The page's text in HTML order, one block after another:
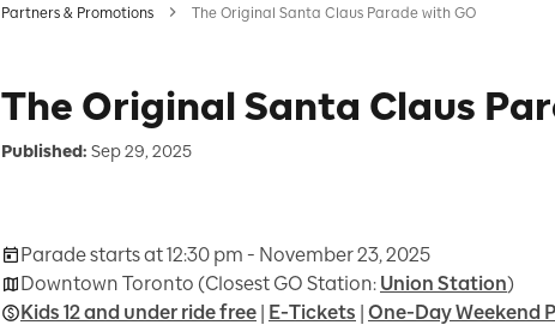
Partners & Promotions The Original Santa Claus Parade with GO
The Original Santa Claus
Published: Sep 29, 2025
Parade starts at 12:30 pm - November 23, 2025
Downtown Toronto (Closest GO Station: Union Station)
Kids 12 and under ride free | E-Tickets | One-Day Weekend